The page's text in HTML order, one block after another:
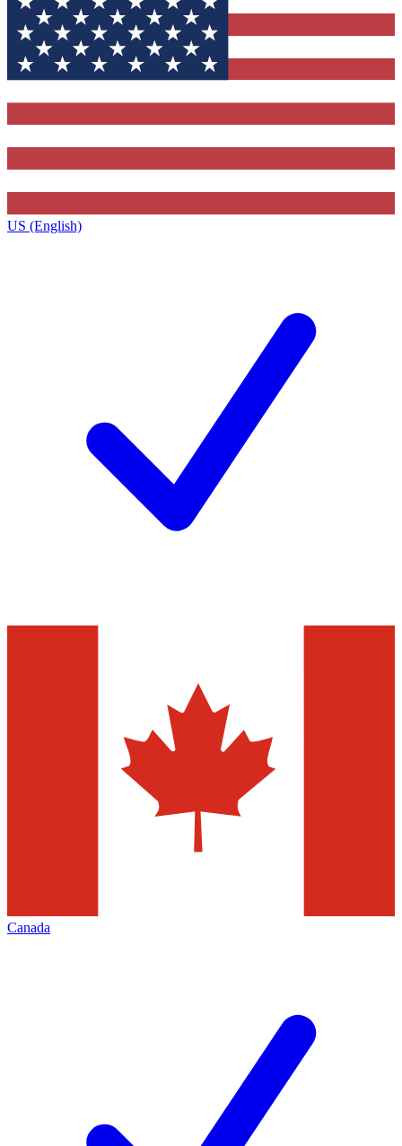
US (English)
Canada